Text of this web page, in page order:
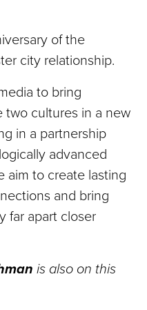
of the
city relationship.
to bring
two cultures in a new
in a partnership
advanced
aim to create lasting
and bring
far apart closer
is also on this